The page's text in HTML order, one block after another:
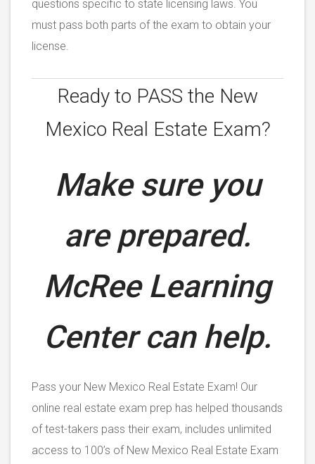
questions specific to state licensing laws. You
must pass both parts of the exam to obtain your
license.
Ready to PASS the New
Mexico Real Estate Exam?
Make sure you
are prepared.
McRee Learning
Center can help.
Pass your New Mexico Real Estate Exam! Our
online real estate exam prep has helped thousands
of test-takers pass their exam, includes unlimited
access to 100’s of New Mexico Real Estate Exam